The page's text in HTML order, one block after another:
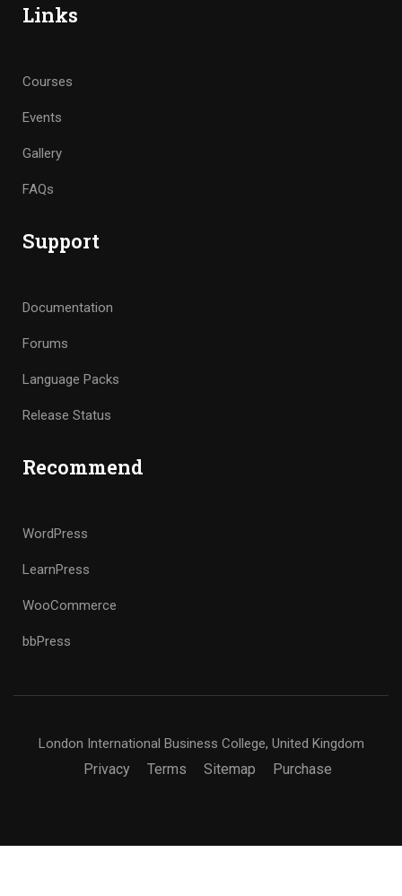
Links
Courses
Events
Gallery
FAQs
Support
Documentation
Forums
Language Packs
Release Status
Recommend
WordPress
LearnPress
WooCommerce
bbPress
London International Business College, United Kingdom
Privacy Terms Sitemap Purchase